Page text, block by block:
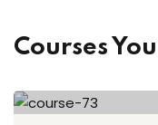
Courses